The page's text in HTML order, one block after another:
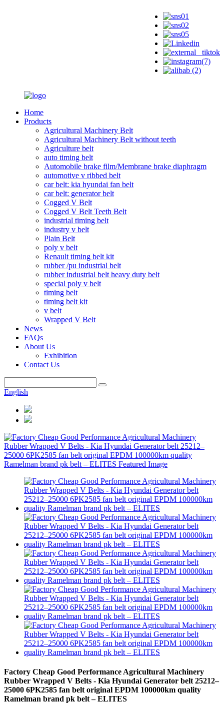
Home
Products
Agricultural Machinery Belt
Agricultural Machinery Belt without teeth
Agriculture belt
auto timing belt
Automobile brake film/Membrane brake diaphragm
automotive v ribbed belt
car belt: kia hyundai fan belt
car belt: generator belt
Cogged V Belt
Cogged V Belt Teeth Belt
industrial timing belt
industry v belt
Plain Belt
poly v belt
Renault timing belt kit
rubber /pu industrial belt
rubber industrial belt heavy duty belt
special poly v belt
timing belt
timing belt kit
v belt
Wrapped V Belt
News
FAQs
About Us
Exhibition
Contact Us
English
Factory Cheap Good Performance Agricultural Machinery
Rubber Wrapped V Belts - Kia Hyundai Generator belt 25212–
25000 6PK2585 fan belt original EPDM 100000km quality
Ramelman brand pk belt – ELITES